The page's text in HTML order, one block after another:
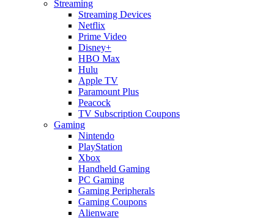
Streaming
Streaming Devices
Netflix
Prime Video
Disney+
HBO Max
Hulu
Apple TV
Paramount Plus
Peacock
TV Subscription Coupons
Gaming
Nintendo
PlayStation
Xbox
Handheld Gaming
PC Gaming
Gaming Peripherals
Gaming Coupons
Alienware